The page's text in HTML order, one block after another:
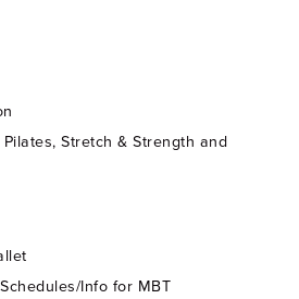
Pilates, Stretch & Strength and
Info for MBT